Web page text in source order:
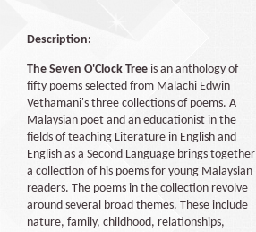
Description:
The Seven O'Clock Tree is an anthology of
fifty poems selected from Malachi Edwin
Vethamani's three collections of poems. A
Malaysian poet and an educationist in the
fields of teaching Literature in English and
English as a Second Language brings together
a collection of his poems for young Malaysian
readers. The poems in the collection revolve
around several broad themes. These include
nature, family, childhood, relationships,